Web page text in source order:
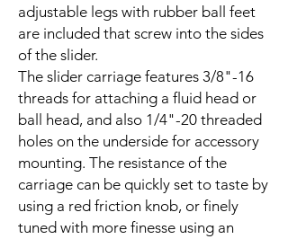
adjustable legs with rubber ball feet
are included that screw into the sides
of the slider.
The slider carriage features 3/8"-16
threads for attaching a fluid head or
ball head, and also 1/4"-20 threaded
holes on the underside for accessory
mounting. The resistance of the
carriage can be quickly set to taste by
using a red friction knob, or finely
tuned with more finesse using an